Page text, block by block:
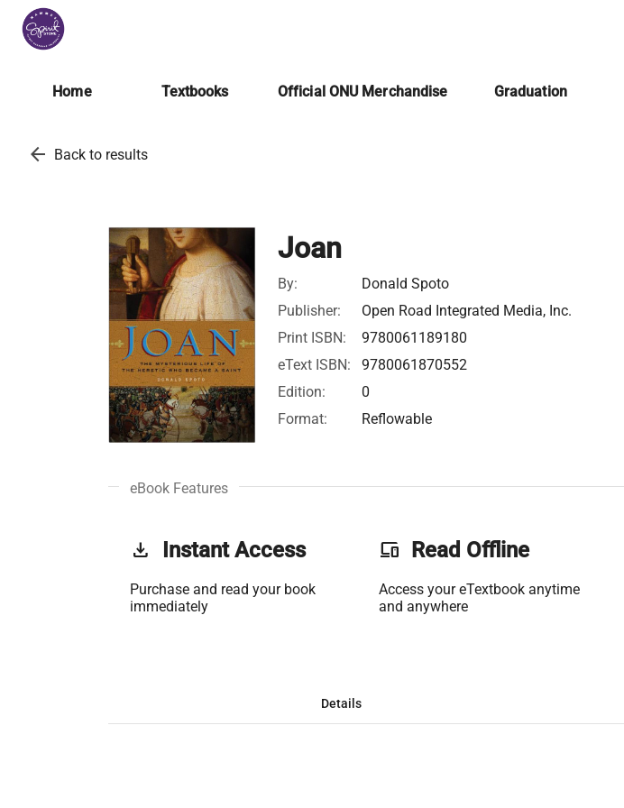
Home Textbooks Official ONU Merchandise Graduation
arrow_back Back to results
Joan
By:
Donald Spoto
Publisher:
Open Road Integrated Media, Inc.
Print ISBN:
9780061189180
eText ISBN:
9780061870552
Edition:
0
Format:
Reflowable
eBook Features
get_app Instant Access
Purchase and read your book
immediately
phonelink Read Offline
Access your eTextbook anytime
and anywhere
Details